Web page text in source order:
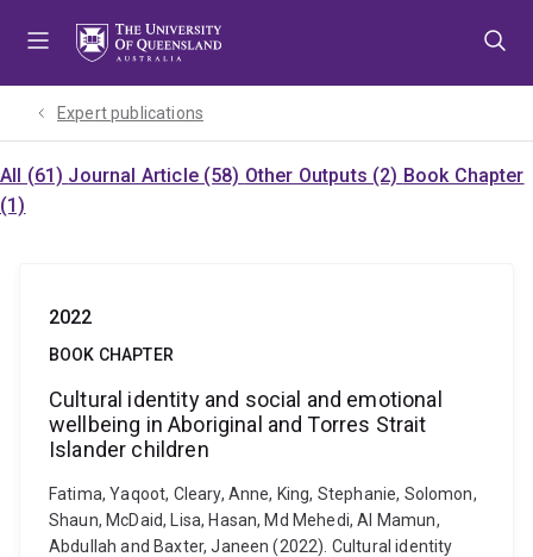
Expert publications
All (61) Journal Article (58) Other Outputs (2) Book Chapter
(1)
2022
BOOK CHAPTER
Cultural identity and social and emotional
wellbeing in Aboriginal and Torres Strait
Islander children
Fatima, Yaqoot, Cleary, Anne, King, Stephanie, Solomon,
Shaun, McDaid, Lisa, Hasan, Md Mehedi, Al Mamun,
Abdullah and Baxter, Janeen (2022). Cultural identity